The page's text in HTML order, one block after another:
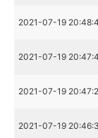
2021-07-19
2021-07-19
2021-07-19
2021-07-19